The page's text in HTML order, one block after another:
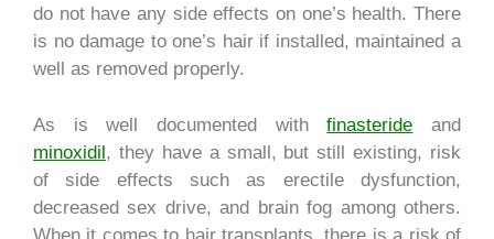
do not have any side effects on one’s health. There
is no damage to one’s hair if installed, maintained a
well as removed properly.
As is well documented withfinasteride and
minoxidil, they have a small, but still existing, risk
of side effects such as erectile dysfunction,
decreased sex drive, and brain fog among others.
When it comes to hair transplants, there is a risk of